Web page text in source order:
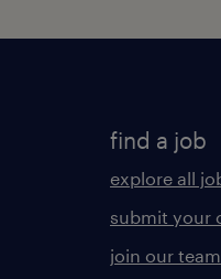
find a job
explore all
submit your
join our team